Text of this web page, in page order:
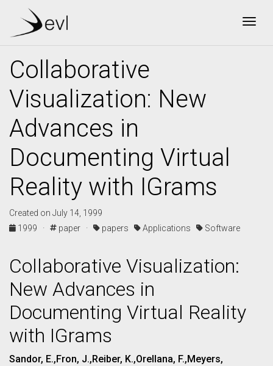
Collaborative
Visualization: New
Advances in
Documenting Virtual
Reality with IGrams
Created on July 14, 1999
1999 ·
paper · papers Applications Software
Collaborative Visualization:
New Advances in
Documenting Virtual Reality
with IGrams
Sandor, E.,Fron, J.,Reiber, K.,Orellana, F.,Meyers,